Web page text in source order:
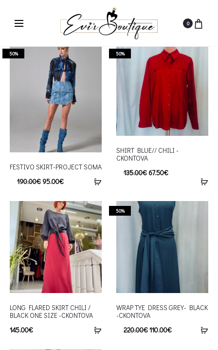
0
50%
FESTIVO SKIRT-PROJECT SOMA
190.00€ 95.00€
50%
SHIRT BLUE// CHILI -
CKONTOVA
135.00€ 67.50€
LONG FLARED SKIRT CHILI /
BLACK ONE SIZE -CKONTOVA
145.00€
50%
WRAP TYE DRESS GREY- BLACK
-CKONTOVA
220.00€110.00€